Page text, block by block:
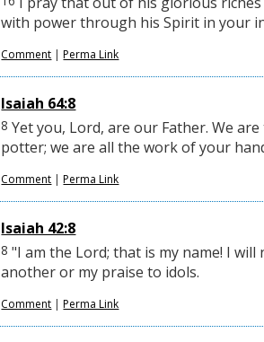
with power through his Spirit in your
Comment |Perma Link
Isaiah 64:8
8 Yet you, Lord, are our Father. We
potter; we are all the work of your
Comment |Perma Link
Isaiah 42:8
8 "I am the Lord; that is my name! I
another or my praise to idols.
Comment |Perma Link